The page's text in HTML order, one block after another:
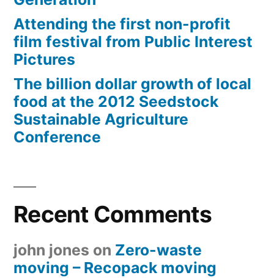
Attending the first non-profit
film festival from Public Interest
Pictures
The billion dollar growth of local
food at the 2012 Seedstock
Sustainable Agriculture
Conference
Recent Comments
john jones on Zero-waste
moving – Recopack moving